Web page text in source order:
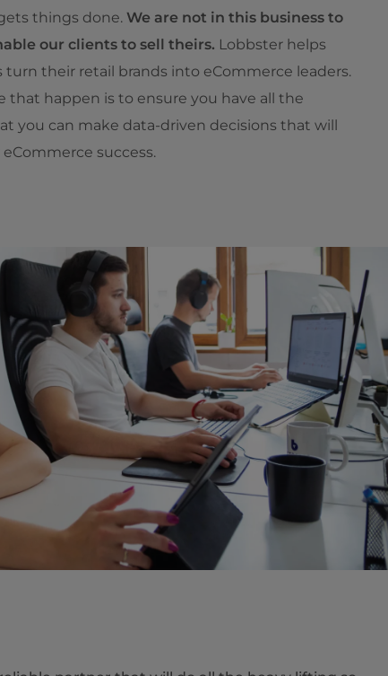
things done. We are not in this business to
our clients to sell theirs. Lobbster helps
turn their retail brands into eCommerce leaders.
that happen is to ensure you have all the
you can make data-driven decisions that will
success.